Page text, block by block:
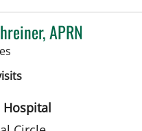
APRN
Hospital